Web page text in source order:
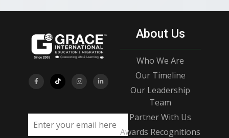
Email address
About Us
Who We Are
Our Timeline
Our Leadership
Team
Partner With Us
Awards Recognitions